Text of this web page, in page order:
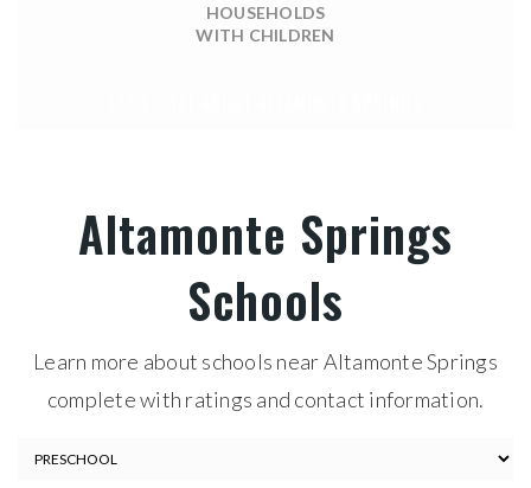
HOUSEHOLDS
WITH CHILDREN
Altamonte Springs
Schools
Learn more about schools near Altamonte Springs
complete with ratings and contact information.